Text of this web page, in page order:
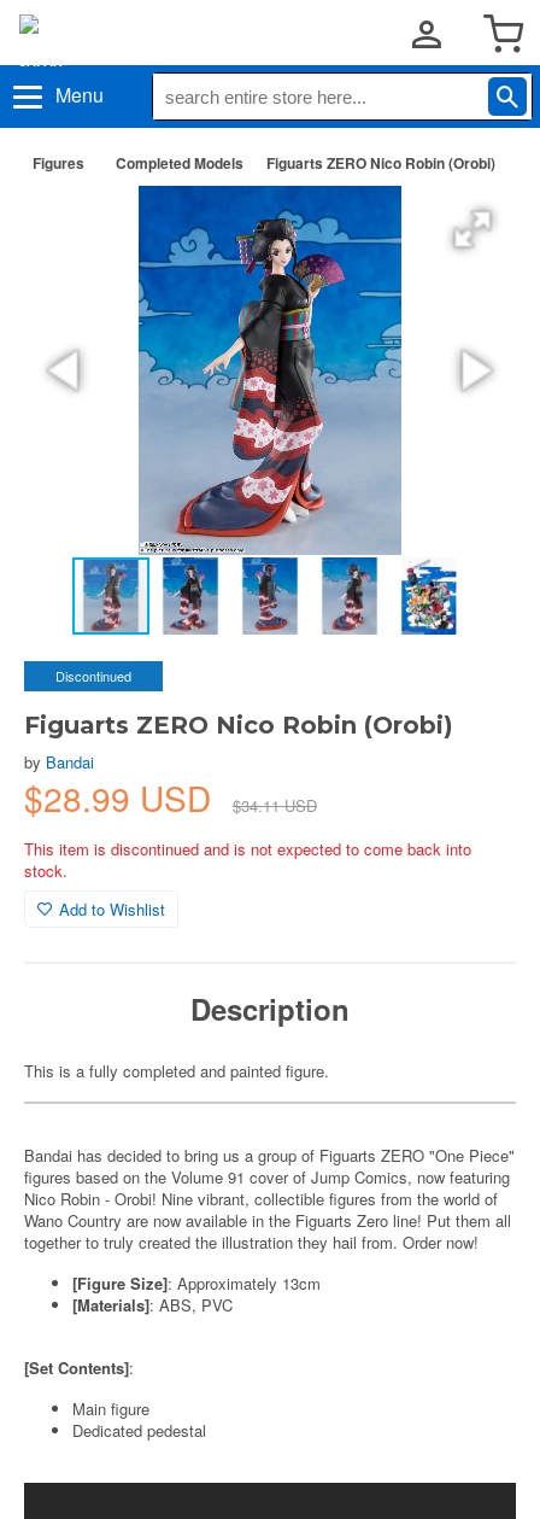
Menu
Figures Completed Models Figuarts ZERO Nico Robin (Orobi)
Discontinued
Figuarts ZERO Nico Robin (Orobi)
by Bandai
$28.99 USD
$34.11 USD
This item is discontinued and is not expected to come back into
stock.
Add to Wishlist
Description
This is a fully completed and painted figure.
Bandai has decided to bring us a group of Figuarts ZERO "One Piece"
figures based on the Volume 91 cover of Jump Comics, now featuring
Nico Robin - Orobi! Nine vibrant, collectible figures from the world of
Wano Country are now available in the Figuarts Zero line! Put them all
together to truly created the illustration they hail from. Order now!
[Figure Size]: Approximately 13cm
[Materials]: ABS, PVC
[Set Contents]:
Main figure
Dedicated pedestal